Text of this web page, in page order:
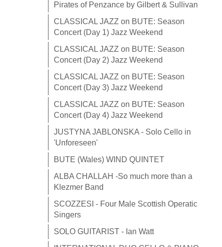
Pirates of Penzance by Gilbert & Sullivan
CLASSICAL JAZZ on BUTE: Season
Concert (Day 1) Jazz Weekend
CLASSICAL JAZZ on BUTE: Season
Concert (Day 2) Jazz Weekend
CLASSICAL JAZZ on BUTE: Season
Concert (Day 3) Jazz Weekend
CLASSICAL JAZZ on BUTE: Season
Concert (Day 4) Jazz Weekend
JUSTYNA JABLONSKA - Solo Cello in
'Unforeseen'
BUTE (Wales) WIND QUINTET
ALBA CHALLAH -So much more than a
Klezmer Band
SCOZZESI - Four Male Scottish Operatic
Singers
SOLO GUITARIST - Ian Watt